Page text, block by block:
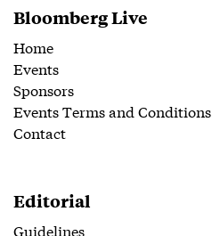
Bloomberg Live
Home
Events
Sponsors
Events Terms and Conditions
Contact
Editorial
Guidelines